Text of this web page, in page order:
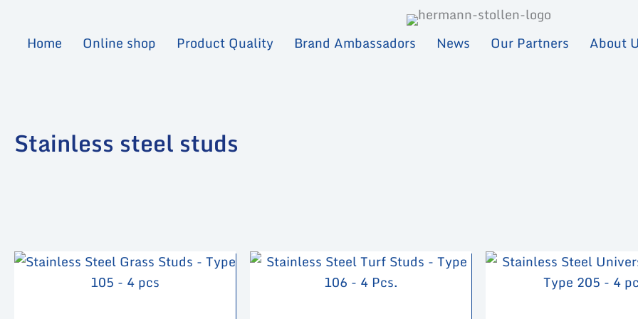
content
Home Online shop Product Quality Brand Ambassadors News Our Partners About
Stainless steel studs